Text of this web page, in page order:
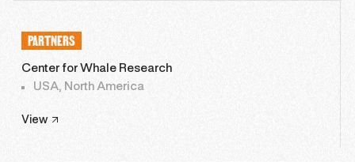
PARTNERS
Center for Whale Research
USA, North America
View